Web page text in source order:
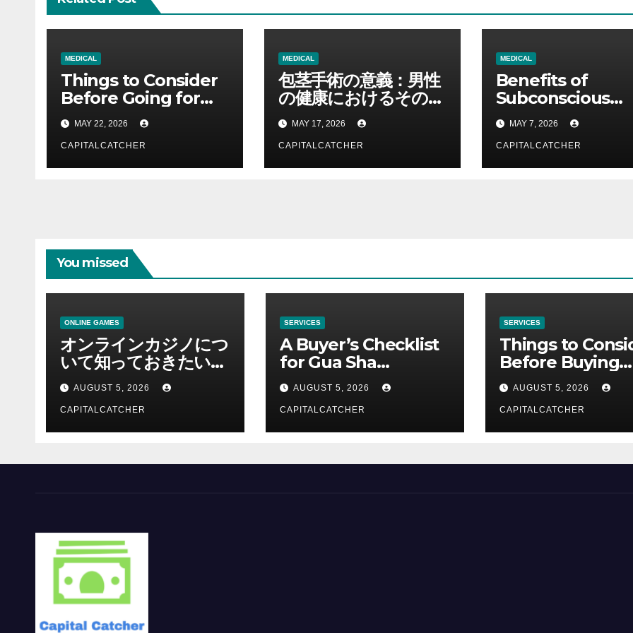
MEDICAL
Things to Consider
Before Going for
Premature
Ejaculation
Treatment: A
Complete Guide to
MAY 22, 2026
CAPITALCATCHER
MEDICAL
包茎手術の意義：男性
の健康におけるその役
割を理解する
MAY 17, 2026
CAPITALCATCHER
MEDICAL
Benefits of
Subconscious
Services for
Personal
Development
MAY 7, 2026
CAPITALCATCHER
You missed
ONLINE GAMES
オンラインカジノにつ
いて知っておきたい情
報を総合解説
AUGUST 5, 2026
CAPITALCATCHER
SERVICES
A Buyer’s Checklist
for Gua Sha
Suppliers
AUGUST 5, 2026
CAPITALCATCHER
SERVICES
Things to
Before Buying
NexGard
AUGUST 5, 2026
CAPITALCATCHER